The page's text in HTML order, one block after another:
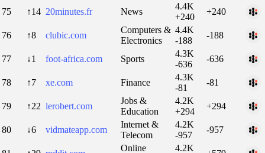
75 ↑14 20minutes.fr News
4.4K
+240
+240
76 ↑8 clubic.com
Computers &
Electronics
4.4K
-188
-188
77 ↓1 foot-africa.com Sports
4.3K
-636
-636
78 ↑7 xe.com Finance
4.3K
-81
-81
79 ↑22 lerobert.com
Jobs &
Education
4.2K
+294
+294
80 ↓6 vidmateapp.com
Internet &
Telecom
4.2K
-957
-957
Online
4.2K